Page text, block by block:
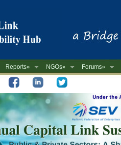
Reports» NGOs» Forums»